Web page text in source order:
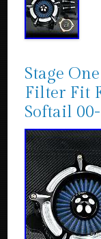
Stage
Filter Fit
Softail